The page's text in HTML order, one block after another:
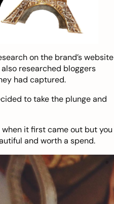
on the brand’s website
researched bloggers
had captured.
to take the plunge and
when it first came out but you
and worth a spend.